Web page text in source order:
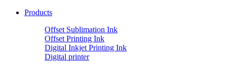
Products
Offset Sublimation Ink
Offset Printing Ink
Digital Inkjet Printing Ink
Digital printer